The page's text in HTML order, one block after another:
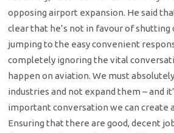
opposing airport expansion. He said
clear that he’s not in favour of shutting
jumping to the easy convenient
completely ignoring the vital
happen on aviation. We must
industries and not expand them – and
important conversation we can create
Ensuring that there are good, decent